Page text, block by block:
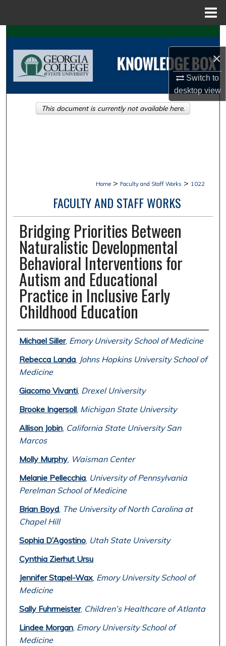
×
Switch to
desktopview
Search
Browse Collections
About
Home > Faculty and Staff Works > 1022
FACULTY AND STAFF WORKS
Bridging Priorities Between
Naturalistic Developmental
Behavioral Interventions for
Autism and Educational
Practice in Inclusive Early
Childhood Education
Authors
Michael Siller, Emory University School of Medicine
Rebecca Landa, Johns Hopkins University School of
Medicine
Giacomo Vivanti, Drexel University
Brooke Ingersoll, Michigan State University
Allison Jobin, California State University San
Marcos
Molly Murphy, Waisman Center
Melanie Pellecchia, University of Pennsylvania
Perelman School of Medicine
Brian Boyd, The University of North Carolina at
Chapel Hill
Sophia D’Agostino, Utah State University
Cynthia Zierhut Ursu
Jennifer Stapel-Wax, Emory University School of
Medicine
Sally Fuhrmeister, Children’s Healthcare of Atlanta
Lindee Morgan, Emory University School of
Medicine
This document is currently not available here.